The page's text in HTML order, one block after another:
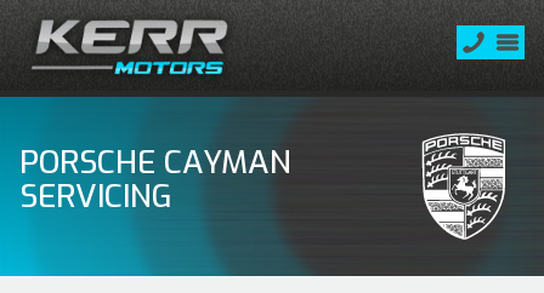
PORSCHE CAYMAN
SERVICING